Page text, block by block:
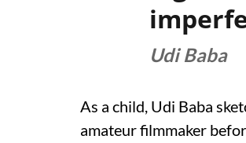
Udi Baba
As a child, Udi Baba
amateur filmmaker